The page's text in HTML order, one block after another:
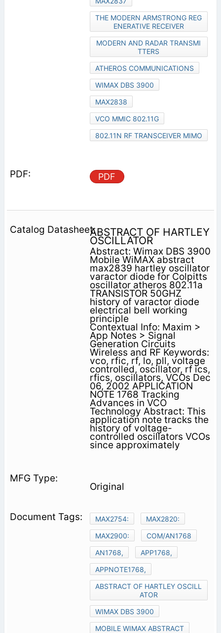
THE MODERN ARMSTRONG REG
ENERATIVE RECEIVER
MODERN AND RADAR TRANSMI
TTERS
ATHEROS COMMUNICATIONS
WIMAX DBS 3900
MAX2838
VCO MMIC 802.11G
802.11N RF TRANSCEIVER MIMO
PDF
ABSTRACT OF HARTLEY
OSCILLATOR
Abstract: Wimax DBS 3900
Mobile WiMAX abstract
max2839 hartley oscillator
varactor diode for Colpitts
oscillator atheros 802.11a
TRANSISTOR 50GHZ
history of varactor diode
electrical bell working
principle
Contextual Info: Maxim >
App Notes > Signal
Generation Circuits
Wireless and RF Keywords:
vco, rfic, rf, lo, pll, voltage
controlled, oscillator, rf ics,
rfics, oscillators, VCOs Dec
06, 2002 APPLICATION
NOTE 1768 Tracking
Advances in VCO
Technology Abstract: This
application note tracks the
history of voltage-
controlled oscillators VCOs
since approximately
Original
MAX2754:
MAX2820:
MAX2900:
COM/AN1768
AN1768,
APP1768,
APPNOTE1768,
ABSTRACT OF HARTLEY OSCILL
ATOR
WIMAX DBS 3900
MOBILE WIMAX ABSTRACT